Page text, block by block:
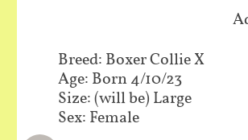
Breed: Boxer Collie X
Age: Born 4/10/23
Size: (will be) Large
Sex: Female